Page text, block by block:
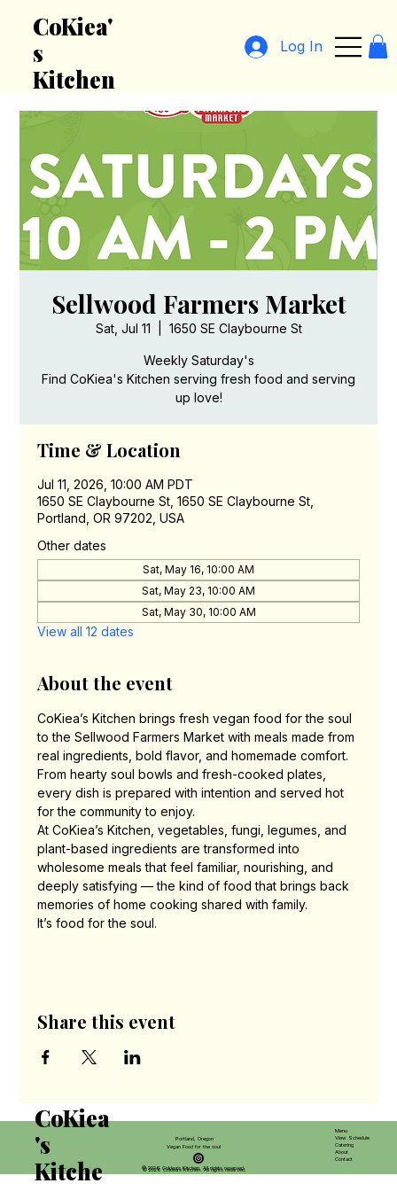
CoKiea'
s
Kitchen
Log In
Sellwood Farmers Market
Sat, Jul 11 1650 SE Claybourne St
Weekly Saturday's
Find CoKiea's Kitchen serving fresh food and serving
up love!
Time & Location
Jul 11, 2026, 10:00 AM PDT
1650 SE Claybourne St, 1650 SE Claybourne St,
Portland, OR 97202, USA
Other dates
Sat, May 16, 10:00 AM
Sat, May 23, 10:00 AM
Sat, May 30, 10:00 AM
View all 12 dates
About the event
CoKiea’s Kitchen brings fresh vegan food for the soul
to the Sellwood Farmers Market with meals made from
real ingredients, bold flavor, and homemade comfort.
From hearty soul bowls and fresh-cooked plates,
every dish is prepared with intention and served hot
for the community to enjoy.
At CoKiea’s Kitchen, vegetables, fungi, legumes, and
plant-based ingredients are transformed into
wholesome meals that feel familiar, nourishing, and
deeply satisfying — the kind of food that brings back
memories of home cooking shared with family.
It’s food for the soul.
Share this event
CoKiea
's
Kitche
Portland, Oregon
Vegan Food for the soul
© 2026 Cokiea’s Kitchen. All rights reserved.
© 2026 Cokiea’s Kitchen. All rights reserved.
Menu
View Schedule
Catering
About
Contact